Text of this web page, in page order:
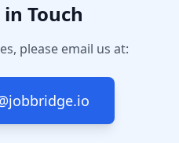
in Touch
please email us at: